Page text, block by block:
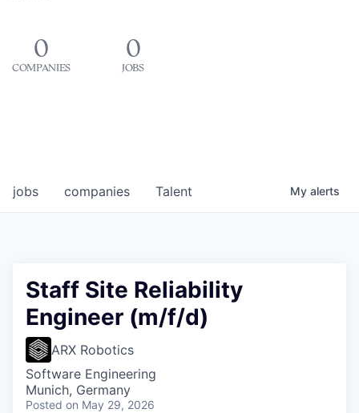
0
COMPANIES
0
JOBS
jobs companies Talent My alerts
Staff Site Reliability
Engineer (m/f/d)
ARX Robotics
Software Engineering
Munich, Germany
Posted on May 29, 2026